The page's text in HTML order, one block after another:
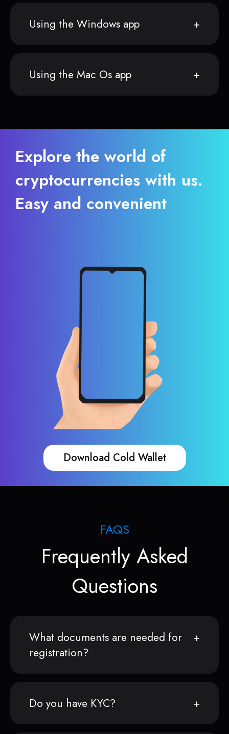
Using the Windows app
Using the Mac Os app
Explore the world of
cryptocurrencies with us.
Easy and convenient
Download Cold Wallet
FAQS
Frequently Asked
Questions
What documents are needed for
registration?
Do you have KYC?